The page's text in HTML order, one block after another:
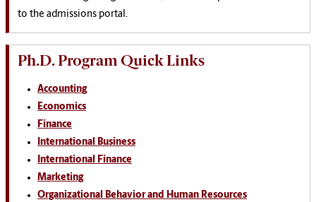
to the admissions portal.
Ph.D. Program Quick Links
Accounting
Economics
Finance
International Business
International Finance
Marketing
Organizational Behavior and Human Resources